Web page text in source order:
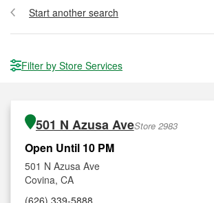
Start another search
Filter by Store Services
501 N Azusa AveStore 2983
Open Until 10 PM
501 N Azusa Ave
Covina, CA
(626) 339-5888